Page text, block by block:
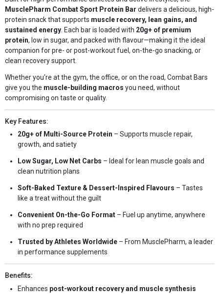
MusclePharm Combat Sport Protein Bar delivers a delicious, high-
protein snack that supports muscle recovery, lean gains, and
sustained energy. Each bar is loaded with 20g+ of premium
protein, low in sugar, and packed with flavour—making it the ideal
companion for pre- or post-workout fuel, on-the-go snacking, or
clean recovery support.
Whether you're at the gym, the office, or on the road, Combat Bars
give you the muscle-building macros you need, without
compromising on taste or quality.
Key Features:
20g+ of Multi-Source Protein – Supports muscle repair,
growth, and satiety
Low Sugar, Low Net Carbs – Ideal for lean muscle goals and
clean nutrition plans
Soft-Baked Texture & Dessert-Inspired Flavours – Tastes
like a treat without the guilt
Convenient On-the-Go Format– Fuel up anytime, anywhere
with no prep required
Trusted by Athletes Worldwide– From MusclePharm, a leader
in performance supplements
Benefits:
Enhances post-workout recovery and muscle synthesis